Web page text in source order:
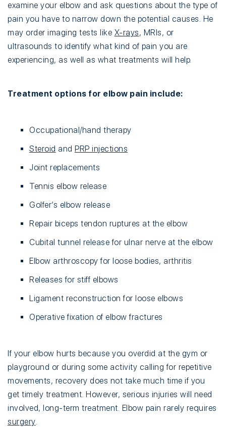
examine your elbow and ask questions about the type of
pain you have to narrow down the potential causes. He
may order imaging tests like X-rays, MRIs, or
ultrasounds to identify what kind of pain you are
experiencing, as well as what treatments will help.
Treatment options for elbow pain include:
Occupational/hand therapy
Steroid and PRP injections
Joint replacements
Tennis elbow release
Golfer’s elbow release
Repair biceps tendon ruptures at the elbow
Cubital tunnel release for ulnar nerve at the elbow
Elbow arthroscopy for loose bodies, arthritis
Releases for stiff elbows
Ligament reconstruction for loose elbows
Operative fixation of elbow fractures
If your elbow hurts because you overdid at the gym or
playground or during some activity calling for repetitive
movements, recovery does not take much time if you
get timely treatment. However, serious injuries will need
involved, long-term treatment. Elbow pain rarely requires
surgery.